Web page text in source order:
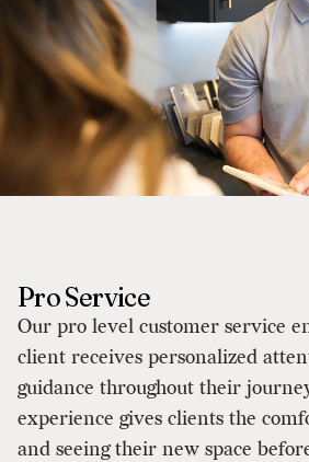
Pro Service
Our pro level customer service
client receives personalized
guidance throughout their
experience gives clients the
and seeing their new space